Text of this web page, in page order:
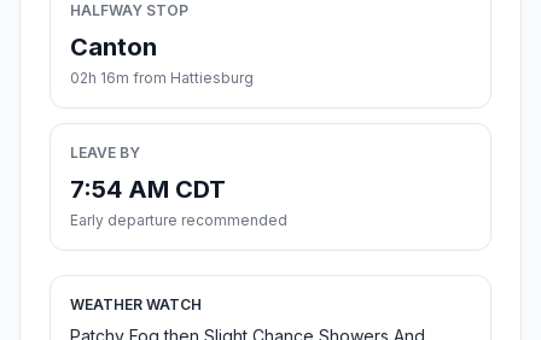
HALFWAY STOP
Canton
02h 16m from Hattiesburg
LEAVE BY
7:54 AM CDT
Early departure recommended
WEATHER WATCH